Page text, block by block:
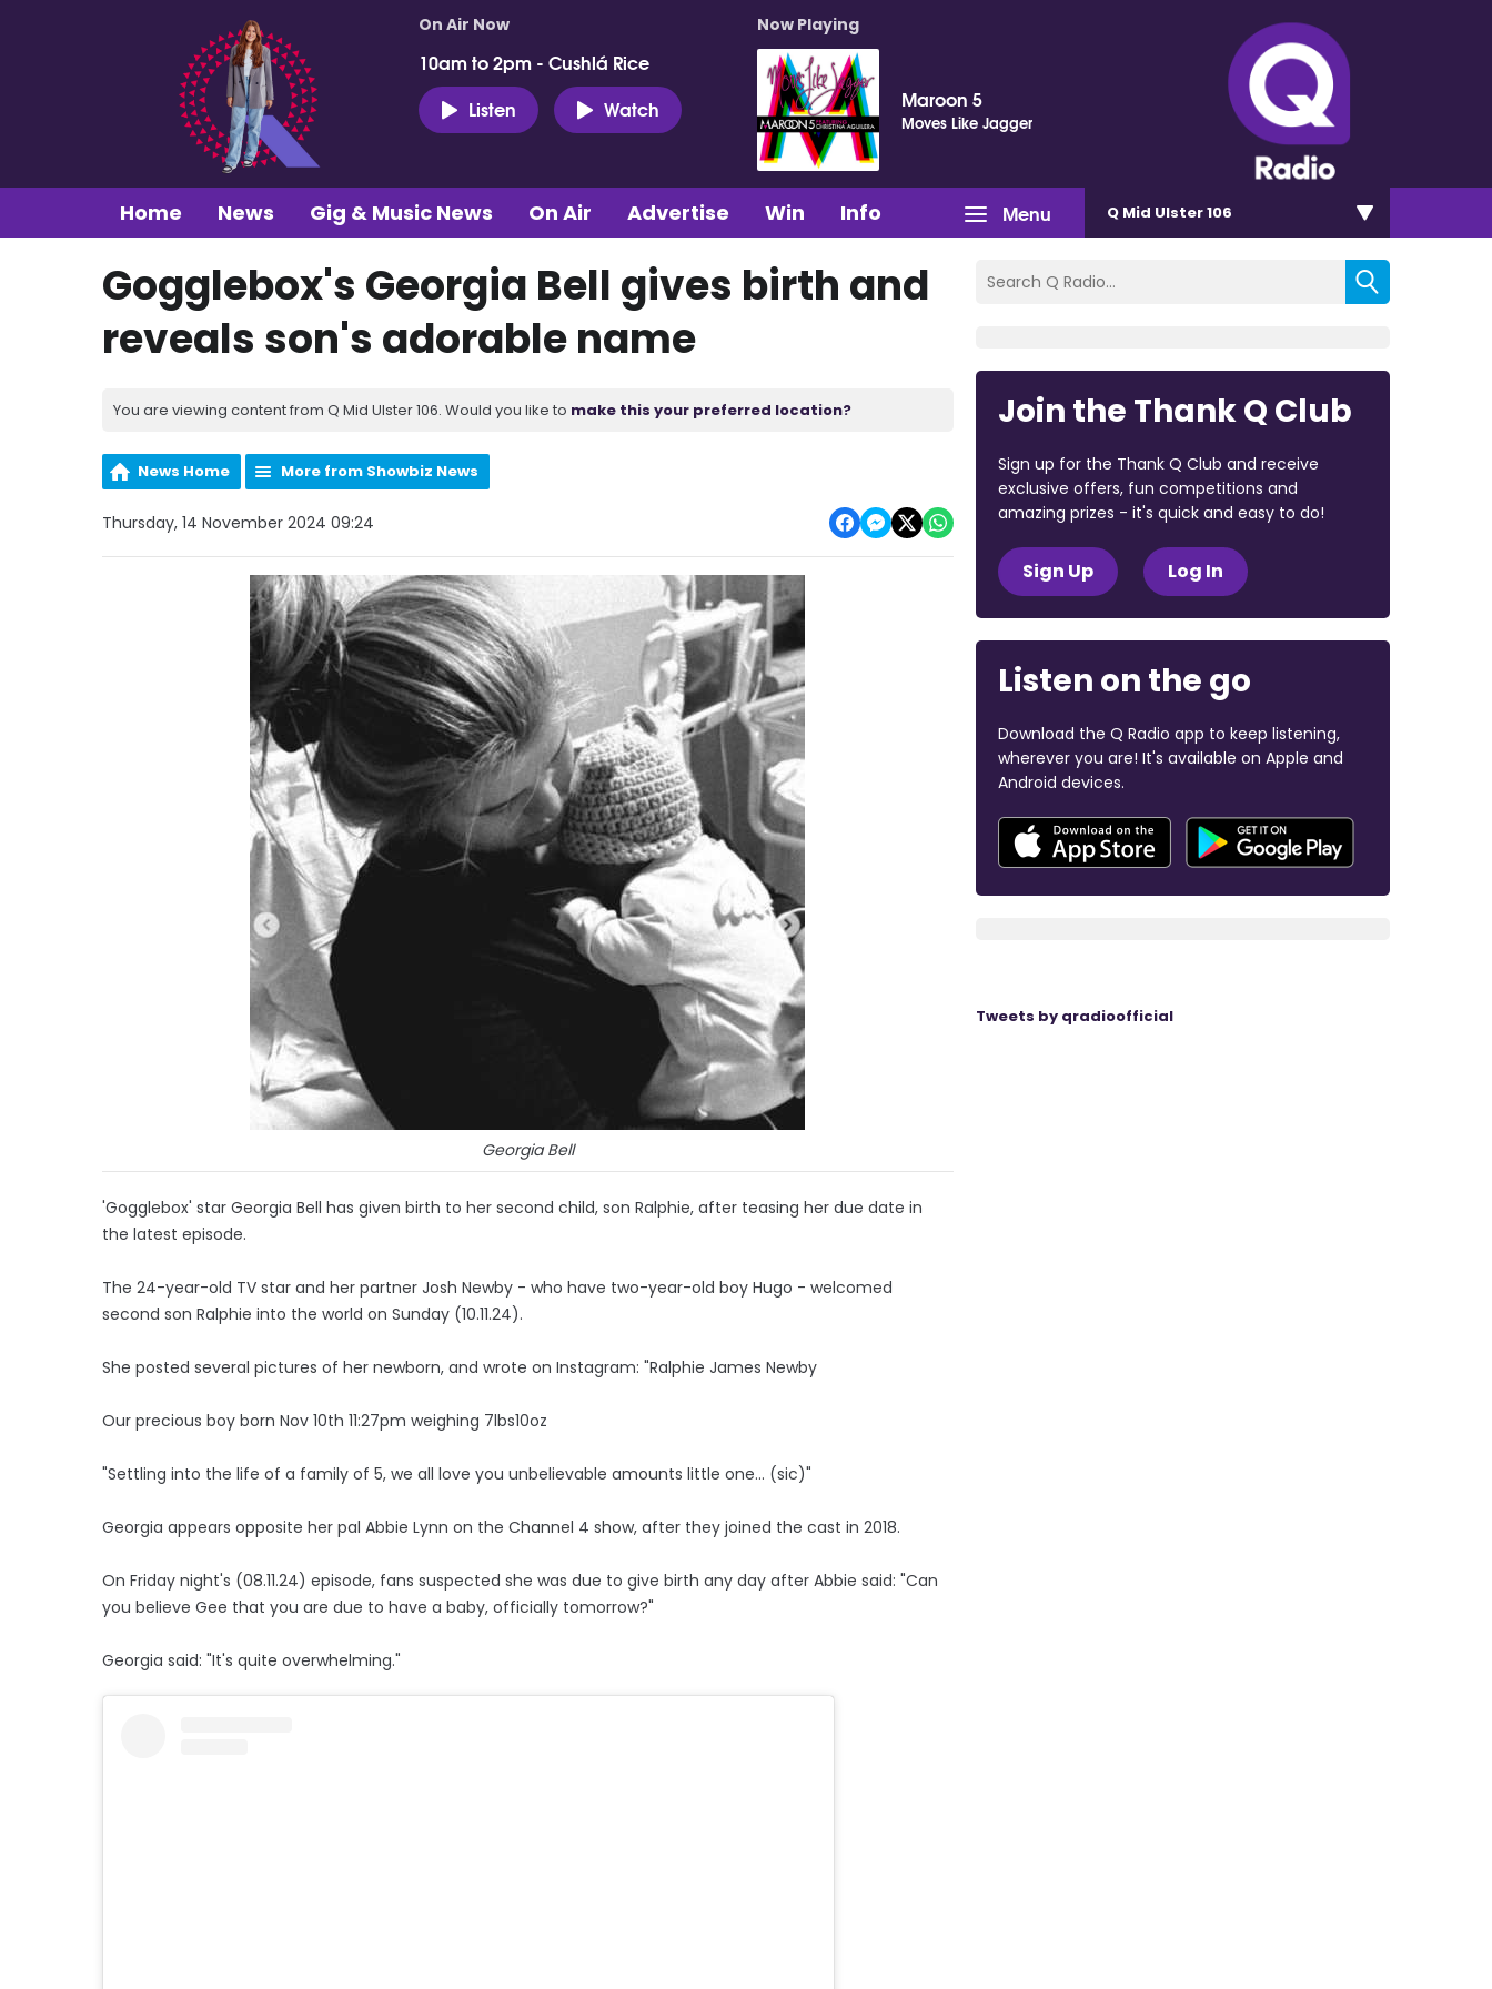
On Air Now
10am to 2pm - Cushlá Rice
Listen
Watch
Now Playing
Maroon 5
Moves Like Jagger
Menu
Home News Gig & Music News On Air Advertise Win Info Q Mid Ulster 106
Gogglebox's Georgia Bell gives birth and
reveals son's adorable name
You are viewing content from Q Mid Ulster 106. Would you like to make this your preferred location?
News Home More from Showbiz News
Thursday, 14 November 2024 09:24
Georgia Bell
'Gogglebox' star Georgia Bell has given birth to her second child, son Ralphie, after teasing her due date in
the latest episode.
The 24-year-old TV star and her partner Josh Newby - who have two-year-old boy Hugo - welcomed
second son Ralphie into the world on Sunday (10.11.24).
She posted several pictures of her newborn, and wrote on Instagram: "Ralphie James Newby
Our precious boy born Nov 10th 11:27pm weighing 7lbs10oz
"Settling into the life of a family of 5, we all love you unbelievable amounts little one... (sic)"
Georgia appears opposite her pal Abbie Lynn on the Channel 4 show, after they joined the cast in 2018.
On Friday night's (08.11.24) episode, fans suspected she was due to give birth any day after Abbie said: "Can
you believe Gee that you are due to have a baby, officially tomorrow?"
Georgia said: "It's quite overwhelming."
Join the Thank Q Club
Sign up for the Thank Q Club and receive
exclusive offers, fun competitions and
amazing prizes - it's quick and easy to do!
Sign Up Log In
Listen on the go
Download the Q Radio app to keep listening,
wherever you are! It's available on Apple and
Android devices.
Tweets by qradioofficial